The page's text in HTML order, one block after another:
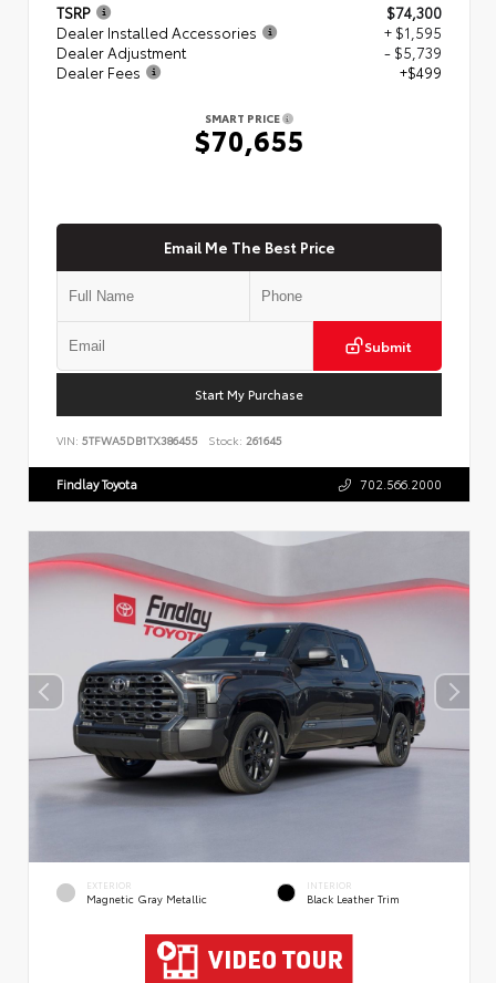
TSRP
$74,300
Dealer Installed Accessories
+ $1,595
Dealer Adjustment
- $5,739
Dealer Fees
+$499
SMART PRICE
$70,655
Email Me The Best Price
Submit
Start My Purchase
VIN: 5TFWA5DB1TX386455 Stock: 261645
Findlay Toyota 702.566.2000
EXTERIOR
Magnetic Gray Metallic
INTERIOR
Black Leather Trim